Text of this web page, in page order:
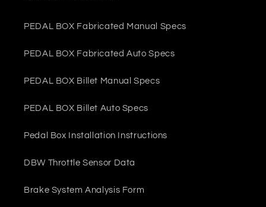
PEDAL BOX Fabricated Manual Specs
PEDAL BOX Fabricated Auto Specs
PEDAL BOX Billet Manual Specs
PEDAL BOX Billet Auto Specs
Pedal Box Installation Instructions
DBW Throttle Sensor Data
Brake System Analysis Form